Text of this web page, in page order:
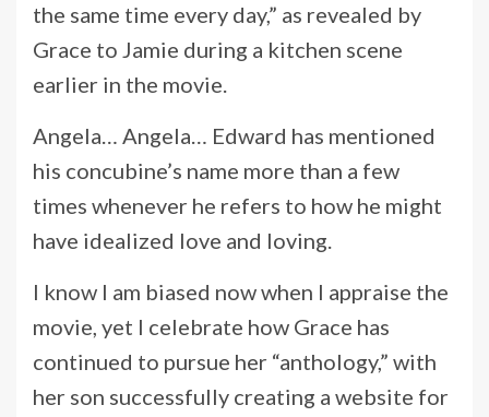
the same time every day,” as revealed by
Grace to Jamie during a kitchen scene
earlier in the movie.
Angela… Angela… Edward has mentioned
his concubine’s name more than a few
times whenever he refers to how he might
have idealized love and loving.
I know I am biased now when I appraise the
movie, yet I celebrate how Grace has
continued to pursue her “anthology,” with
her son successfully creating a website for